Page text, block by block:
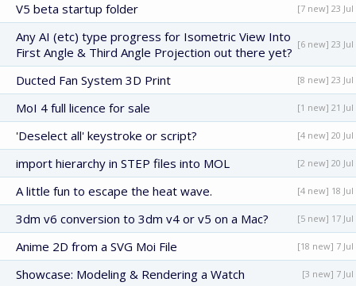
V5 beta startup folder [7 new] 23 Jul
Any AI (etc) type progress for Isometric View Into
First Angle & Third Angle Projection out there yet?
[6 new] 23 Jul
Ducted Fan System 3D Print [8 new] 23 Jul
MoI 4 full licence for sale [1 new] 21 Jul
'Deselect all' keystroke or script? [4 new] 20 Jul
import hierarchy in STEP files into MOL [2 new] 20 Jul
A little fun to escape the heat wave. [4 new] 18 Jul
3dm v6 conversion to 3dm v4 or v5 on a Mac? [5 new] 17 Jul
Anime 2D from a SVG Moi File [18 new] 7 Jul
Showcase: Modeling & Rendering a Watch [3 new] 7 Jul